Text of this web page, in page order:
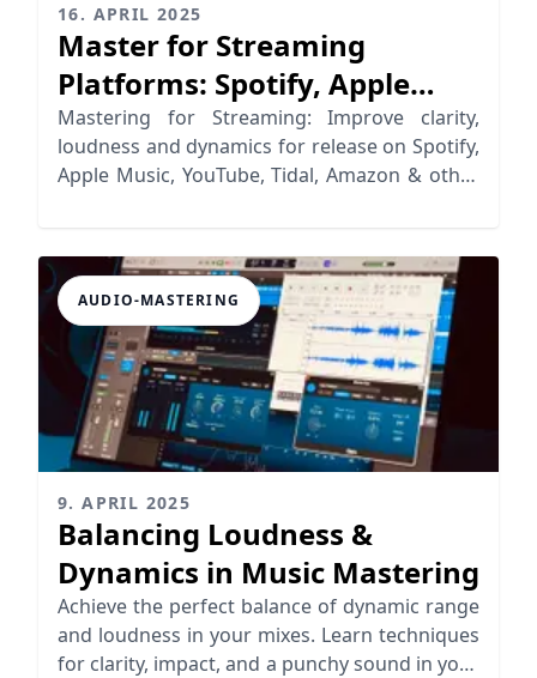
16. APRIL 2025
Master for Streaming
Platforms: Spotify, Apple
Music, YouTube & More
Mastering for Streaming: Improve clarity,
loudness and dynamics for release on Spotify,
Apple Music, YouTube, Tidal, Amazon & other
AUDIO-MASTERING
9. APRIL 2025
Balancing Loudness &
Dynamics in Music Mastering
Achieve the perfect balance of dynamic range
and loudness in your mixes. Learn techniques
for clarity, impact, and a punchy sound in your